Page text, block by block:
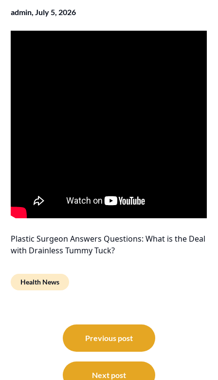
admin, July 5, 2026
Plastic Surgeon Answers Questions: What is the Deal
with Drainless Tummy Tuck?
Health News
navigation
Previous post
Next post